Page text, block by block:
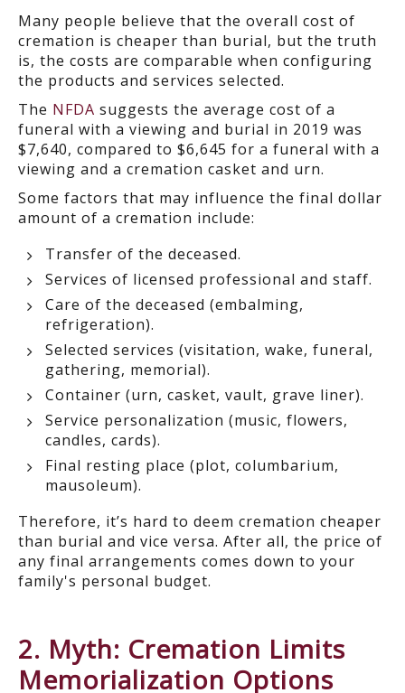
Many people believe that the overall cost of
cremation is cheaper than burial, but the truth
is, the costs are comparable when configuring
the products and services selected.
The NFDA suggests the average cost of a
funeral with a viewing and burial in 2019 was
$7,640, compared to $6,645 for a funeral with a
viewing and a cremation casket and urn.
Some factors that may influence the final dollar
amount of a cremation include:
Transfer of the deceased.
Services of licensed professional and staff.
Care of the deceased (embalming,
refrigeration).
Selected services (visitation, wake, funeral,
gathering, memorial).
Container (urn, casket, vault, grave liner).
Service personalization (music, flowers,
candles, cards).
Final resting place (plot, columbarium,
mausoleum).
Therefore, it’s hard to deem cremation cheaper
than burial and vice versa. After all, the price of
any final arrangements comes down to your
family's personal budget.
2. Myth: Cremation Limits
Memorialization Options